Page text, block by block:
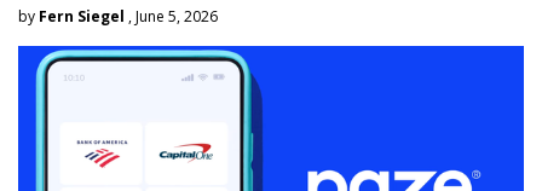
by Fern Siegel , June 5, 2026